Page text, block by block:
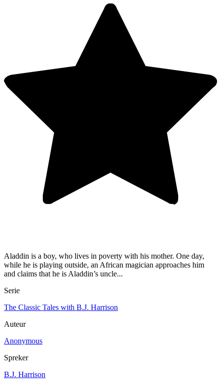
Aladdin is a boy, who lives in poverty with his mother. One day,
while he is playing outside, an African magician approaches him
and claims that he is Aladdin’s uncle...
Serie
The Classic Tales with B.J. Harrison
Auteur
Anonymous
Spreker
B.J. Harrison